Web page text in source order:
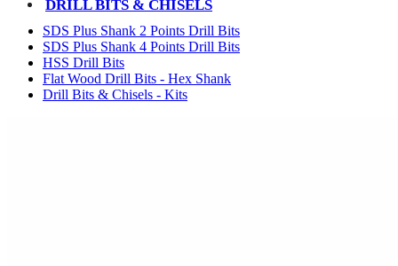
DRILL BITS & CHISELS
SDS Plus Shank 2 Points Drill Bits
SDS Plus Shank 4 Points Drill Bits
HSS Drill Bits
Flat Wood Drill Bits - Hex Shank
Drill Bits & Chisels - Kits